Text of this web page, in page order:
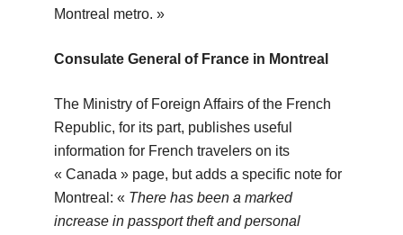
Montreal metro. »
Consulate General of France in Montreal
The Ministry of Foreign Affairs of the French
Republic, for its part, publishes useful
information for French travelers on its
« Canada » page, but adds a specific note for
Montreal: « There has been a marked
increase in passport theft and personal